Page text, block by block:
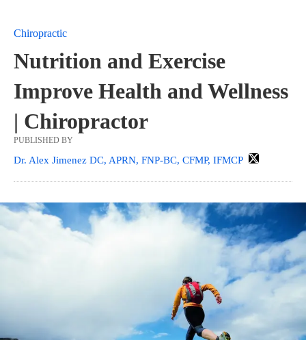
Chiropractic
Nutrition and Exercise
Improve Health and Wellness
| Chiropractor
PUBLISHED BY
Dr. Alex Jimenez DC, APRN, FNP-BC, CFMP, IFMCP